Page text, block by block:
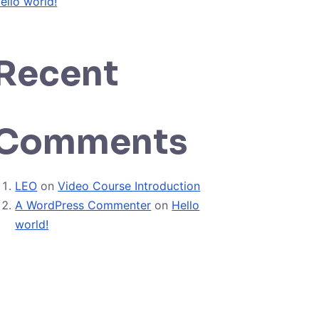
LEO onVideo Course Introduction
A WordPress Commenter on Hello
world!